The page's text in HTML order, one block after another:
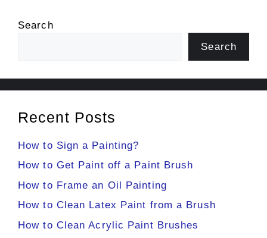
Search
Search
Recent Posts
How to Sign a Painting?
How to Get Paint off a Paint Brush
How to Frame an Oil Painting
How to Clean Latex Paint from a Brush
How to Clean Acrylic Paint Brushes